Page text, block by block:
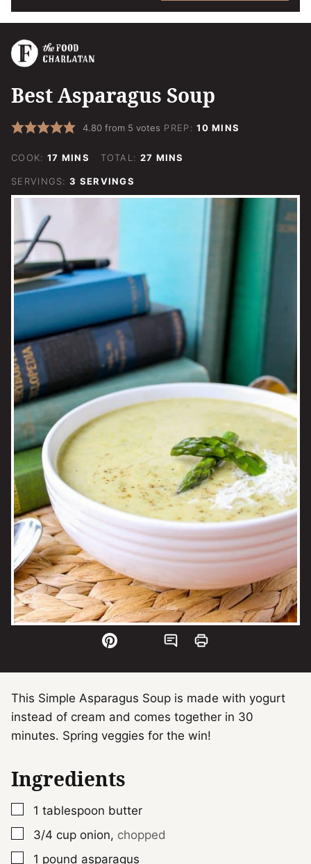
Best Asparagus Soup
4.80 from 5 votes PREP:10MINUTES
MINS
COOK: 17 MINUTES
MINS TOTAL: 27 MINUTES
MINS
SERVINGS: 3 SERVINGS
This Simple Asparagus Soup is made with yogurt
instead of cream and comes together in 30
minutes. Spring veggies for the win!
Ingredients
▢
1 tablespoon butter
▢
3/4 cup onion, chopped
▢
1 pound asparagus